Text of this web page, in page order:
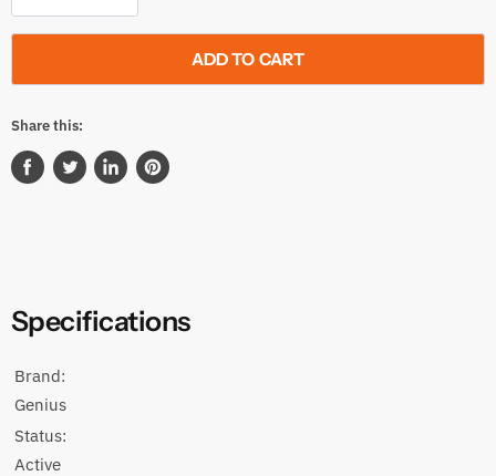
ADD TO CART
Share this:
Share
Tweet
Share
Pin
Specifications
Brand:
Genius
Status:
Active